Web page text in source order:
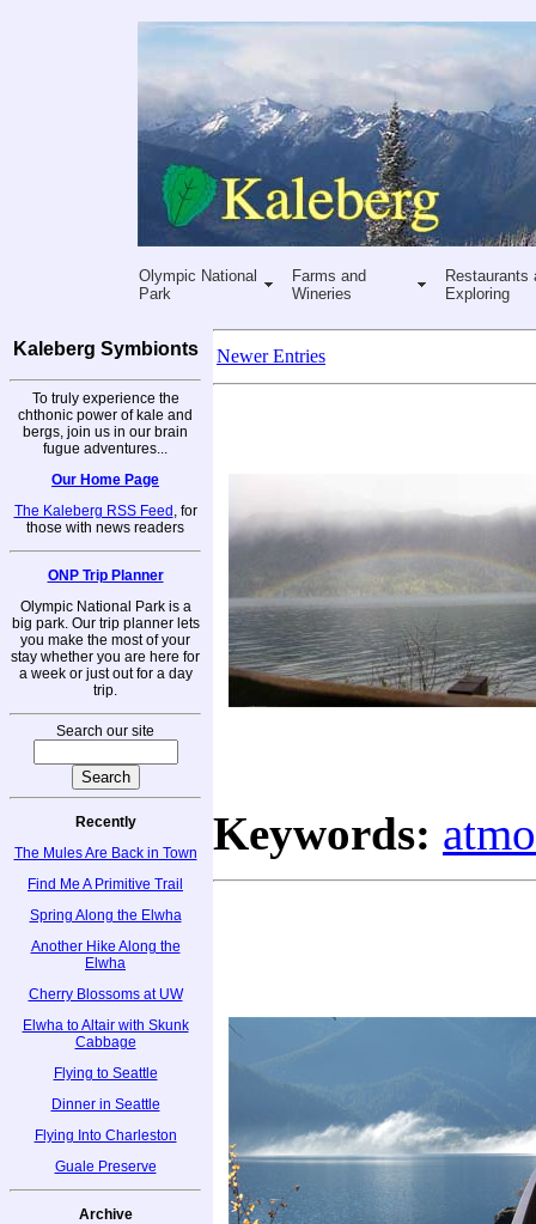
Olympic National
Park
Farms and
Wineries
Restaurants
Exploring
Kaleberg Symbionts
To truly experience the
chthonic power of kale and
bergs, join us in our brain
fugue adventures...
Our Home Page
The Kaleberg RSS Feed , for
those with news readers
ONP Trip Planner
Olympic National Park is a
big park. Our trip planner lets
you make the most of your
stay whether you are here for
a week or just out for a day
trip.
Search our site
Recently
The Mules Are Back in Town
Find Me A Primitive Trail
Spring Along the Elwha
Another Hike Along the
Elwha
Cherry Blossoms at UW
Elwha to Altair with Skunk
Cabbage
Flying to Seattle
Dinner in Seattle
Flying Into Charleston
Guale Preserve
Archive
Newer Entries
Keywords: